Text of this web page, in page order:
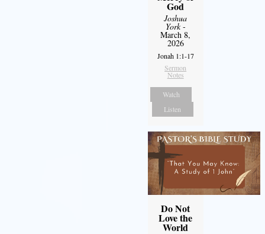
God
Joshua
York-
March 8,
2026
Jonah 1:1-17
Sermon
Notes
Watch
Listen
Do Not
Love the
World